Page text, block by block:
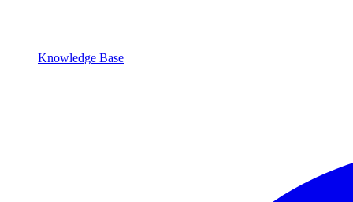
Knowledge Base